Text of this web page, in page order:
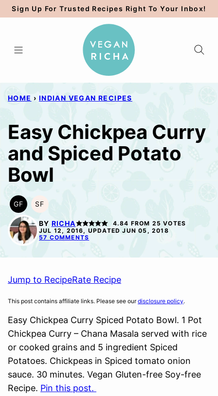
Skip
to
Sign Up For Trusted Recipes Right To Your Inbox!
HOME › INDIAN VEGAN RECIPES
Easy Chickpea Curry
and Spiced Potato
Bowl
GF
GLUTEN
FREE
SF
SOY
FREE
BY RICHA 4.84 FROM 25 VOTES
JUL 12, 2016, UPDATED JUN 05, 2018
57 COMMENTS
Jump to RecipeRate Recipe
This post contains affiliate links. Please see ourdisclosure policy.
Easy Chickpea Curry Spiced Potato Bowl. 1 Pot
Chickpea Curry – Chana Masala served with rice
or cooked grains and 5 ingredient Spiced
Potatoes. Chickpeas in Spiced tomato onion
sauce. 30 minutes. Vegan Gluten-free Soy-free
Recipe. Pin this post.